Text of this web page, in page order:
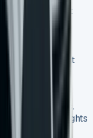
rental without
that want
costs
comes in
business needs.
and roof heights